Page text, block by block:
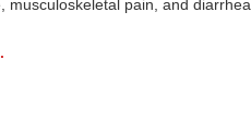
pain, and diarrhea.